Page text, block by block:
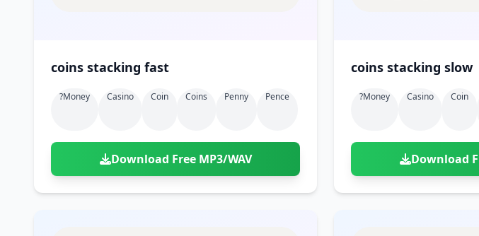
coins stacking fast
?money Casino Coin Coins Penny Pence
Download Free MP3/WAV
coins stacking slow
?money Casino Coin
Download